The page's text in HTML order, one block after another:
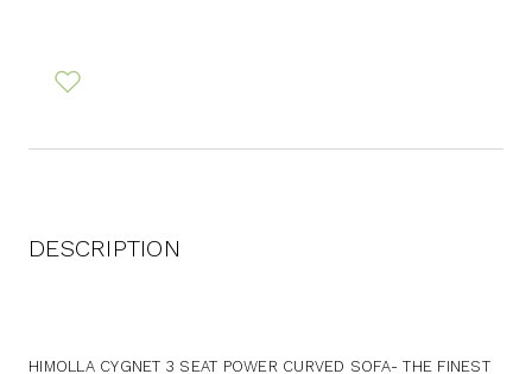
DESCRIPTION
HIMOLLA CYGNET 3 SEAT POWER CURVED SOFA- THE FINEST